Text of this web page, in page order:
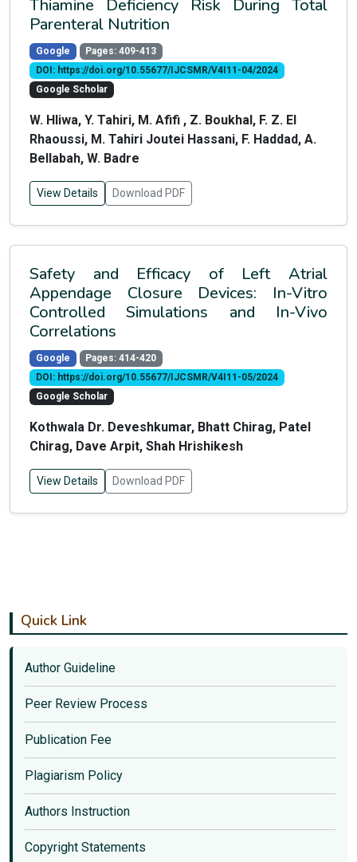
Thiamine Deficiency Risk During Total
Parenteral Nutrition
Google
Pages: 409-413
DOI: https://doi.org/10.55677/IJCSMR/V4I11-04/2024
Google Scholar
W. Hliwa, Y. Tahiri, M. Afifi , Z. Boukhal, F. Z. El
Rhaoussi, M. Tahiri Joutei Hassani, F. Haddad, A.
Bellabah, W. Badre
View Details Download PDF
Safety and Efficacy of Left Atrial
Appendage Closure Devices: In-Vitro
Controlled Simulations and In-Vivo
Correlations
Google
Pages: 414-420
DOI: https://doi.org/10.55677/IJCSMR/V4I11-05/2024
Google Scholar
Kothwala Dr. Deveshkumar, Bhatt Chirag, Patel
Chirag, Dave Arpit, Shah Hrishikesh
View Details Download PDF
Quick Link
Author Guideline
Peer Review Process
Publication Fee
Plagiarism Policy
Authors Instruction
Copyright Statements